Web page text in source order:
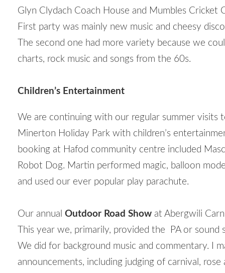
Glyn Clydach Coach House and Mumbles Cricket
First party was mainly new music and cheesy
The second one had more variety because we
charts, rock music and songs from the 60s.
Children’s Entertainment
We are continuing with our regular summer visits
Minerton Holiday Park with children’s
booking at Hafod community centre included
Robot Dog. Martin performed magic, balloon
and used our ever popular play parachute.
Our annual Outdoor Road Show at Abergwili
This year we, primarily, provided the PA or sound
We did for background music and commentary. I
announcements, including judging of carnival, rose